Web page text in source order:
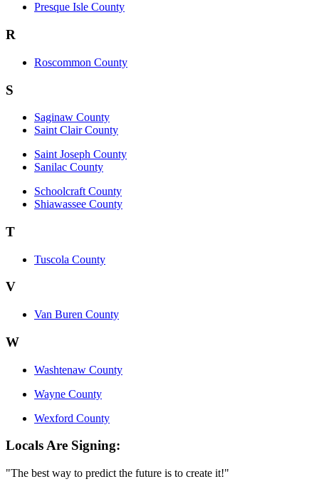
Presque Isle County
R
Roscommon County
S
Saginaw County
Saint Clair County
Saint Joseph County
Sanilac County
Schoolcraft County
Shiawassee County
T
Tuscola County
V
Van Buren County
W
Washtenaw County
Wayne County
Wexford County
Locals Are Signing:
"The best way to predict the future is to create it!"